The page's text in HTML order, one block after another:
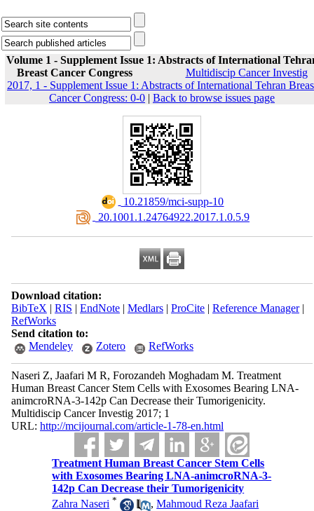
Volume 1 - Supplement Issue 1: Abstracts of International
Breast Cancer Congress
Multidiscip Cancer Investig
2017, 1 - Supplement Issue 1: Abstracts of International Tehran
Cancer Congress: 0-0 | Back to browse issues page
‎ 10.21859/mci-supp-10
‎ 20.1001.1.24764922.2017.1.0.5.9
Download citation:
BibTeX | RIS | EndNote| Medlars| ProCite| Reference Manager|
RefWorks
Send citation to:
Mendeley
Zotero RefWorks
Naseri Z, Jaafari M R, Forozandeh Moghadam M. Treatment
Human Breast Cancer Stem Cells with Exosomes Bearing LNA-
animcroRNA-3-142p Can Decrease their Tumorigenicity.
Multidiscip Cancer Investig 2017; 1
URL: http://mcijournal.com/article-1-78-en.html
Treatment Human Breast Cancer Stem Cells
with Exosomes Bearing LNA-animcroRNA-3-
142p Can Decrease their Tumorigenicity
Zahra Naseri * ,Mahmoud Reza Jaafari